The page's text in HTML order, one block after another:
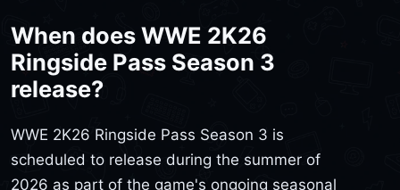
When does WWE 2K26
Ringside Pass Season 3
release?
WWE 2K26 Ringside Pass Season 3 is
scheduled to release during the summer of
2026 as part of the game's ongoing seasonal